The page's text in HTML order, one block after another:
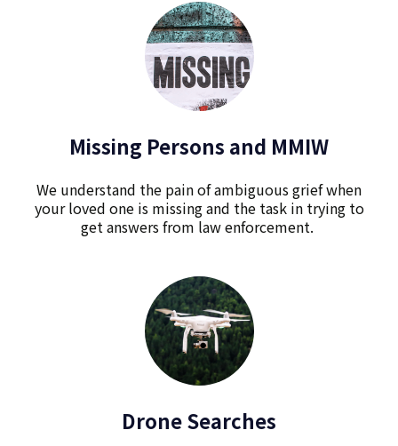
Missing Persons and MMIW
We understand the pain of ambiguous grief when
your loved one is missing and the task in trying to
get answers from law enforcement.
Drone Searches